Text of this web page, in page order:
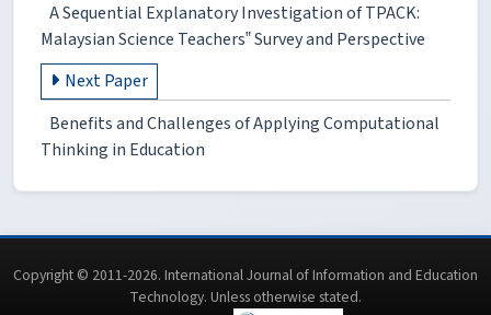
A Sequential Explanatory Investigation of TPACK:
Malaysian Science Teachers‟ Survey and Perspective
Next Paper
Benefits and Challenges of Applying Computational
Thinking in Education
Copyright © 2011-2026. International Journal of Information and Education
Technology. Unless otherwise stated.